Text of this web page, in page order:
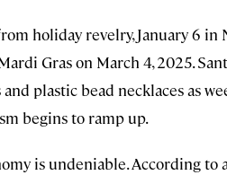
holiday revelry, January 6 in
Gras on March 4, 2025.
plastic bead necklaces as
begins to ramp up.
is undeniable. According to